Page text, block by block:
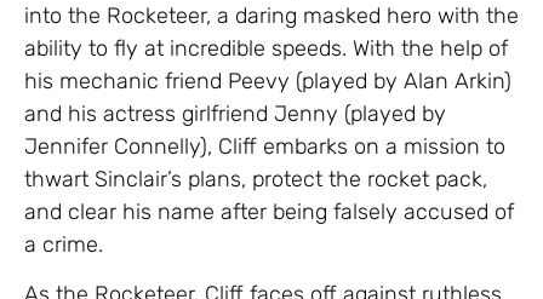
into the Rocketeer, a daring masked hero with the
ability to fly at incredible speeds. With the help of
his mechanic friend Peevy (played by Alan Arkin)
and his actress girlfriend Jenny (played by
Jennifer Connelly), Cliff embarks on a mission to
thwart Sinclair’s plans, protect the rocket pack,
and clear his name after being falsely accused of
a crime.